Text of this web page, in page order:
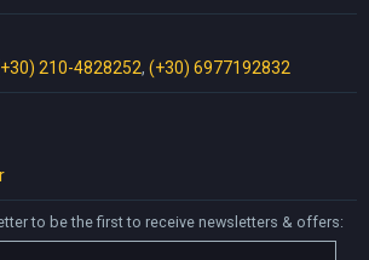
210-4828252, (+30) 6977192832
to be the first to receive newsletters & offers: